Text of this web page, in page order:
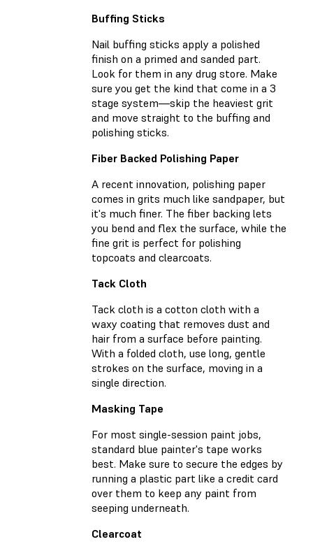
Buffing Sticks
Nail buffing sticks apply a polished
finish on a primed and sanded part.
Look for them in any drug store. Make
sure you get the kind that come in a 3
stage system—skip the heaviest grit
and move straight to the buffing and
polishing sticks.
Fiber Backed Polishing Paper
A recent innovation, polishing paper
comes in grits much like sandpaper, but
it's much finer. The fiber backing lets
you bend and flex the surface, while the
fine grit is perfect for polishing
topcoats and clearcoats.
Tack Cloth
Tack cloth is a cotton cloth with a
waxy coating that removes dust and
hair from a surface before painting.
With a folded cloth, use long, gentle
strokes on the surface, moving in a
single direction.
Masking Tape
For most single-session paint jobs,
standard blue painter's tape works
best. Make sure to secure the edges by
running a plastic part like a credit card
over them to keep any paint from
seeping underneath.
Clearcoat